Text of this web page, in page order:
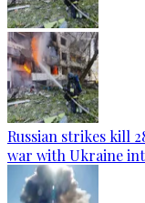
Russian strikes kill
war with Ukraine